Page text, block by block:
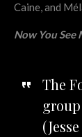
Caine, and
Now You See
The